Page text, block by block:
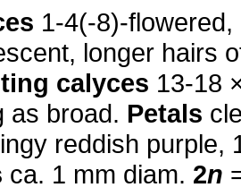
1-4(-8)-
longer hairs
calyces 13-18
as broad. Petals
reddish purple,
ca. 1 mm diam. 2n